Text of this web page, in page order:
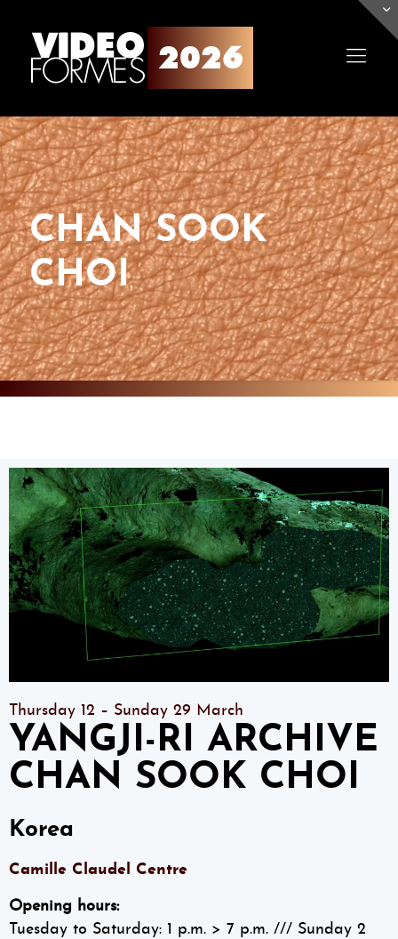
CHAN SOOK
CHOI
Thursday 12 – Sunday 29 March
YANGJI-RI ARCHIVE
CHAN SOOK CHOI
Korea
Camille Claudel Centre
Opening hours:
Tuesday to Saturday: 1 p.m. > 7 p.m. /// Sunday 2